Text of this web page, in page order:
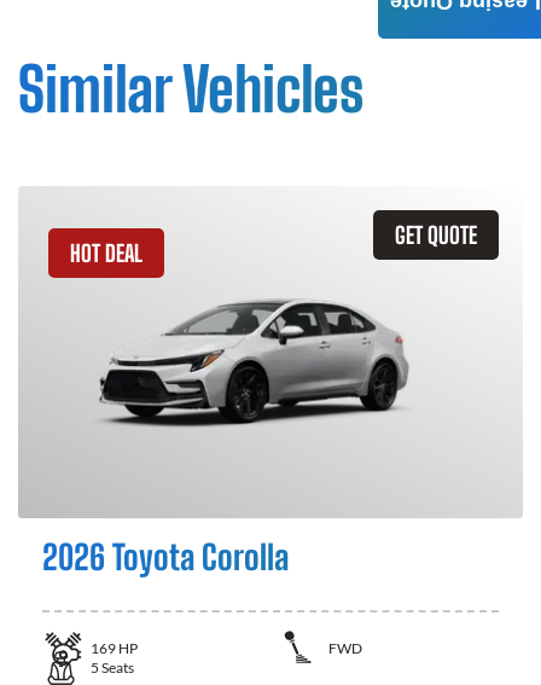
Similar Vehicles
GET QUOTE
HOT DEAL
2026 Toyota Corolla
169 HP
FWD
5 Seats